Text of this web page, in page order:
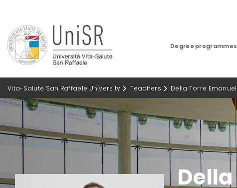
Degree programmes
Vita-Salute San Raffaele University Teachers Della Torre Emanuel